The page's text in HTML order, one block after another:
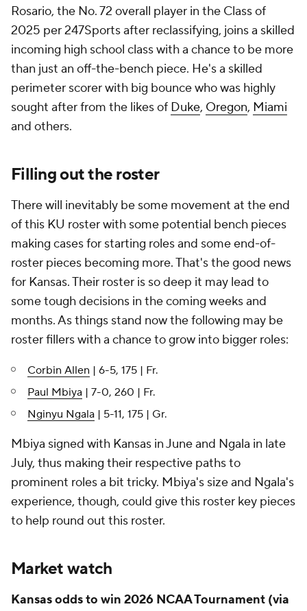
Rosario, the No. 72 overall player in the Class of
2025 per 247Sports after reclassifying, joins a skilled
incoming high school class with a chance to be more
than just an off-the-bench piece. He's a skilled
perimeter scorer with big bounce who was highly
sought after from the likes of Duke, Oregon, Miami
and others.
Filling out the roster
There will inevitably be some movement at the end
of this KU roster with some potential bench pieces
making cases for starting roles and some end-of-
roster pieces becoming more. That's the good news
for Kansas. Their roster is so deep it may lead to
some tough decisions in the coming weeks and
months. As things stand now the following may be
roster fillers with a chance to grow into bigger roles:
Corbin Allen | 6-5, 175 | Fr.
Paul Mbiya | 7-0, 260 | Fr.
Nginyu Ngala | 5-11, 175 | Gr.
Mbiya signed with Kansas in June and Ngala in late
July, thus making their respective paths to
prominent roles a bit tricky. Mbiya's size and Ngala's
experience, though, could give this roster key pieces
to help round out this roster.
Market watch
Kansas odds to win 2026 NCAA Tournament (via